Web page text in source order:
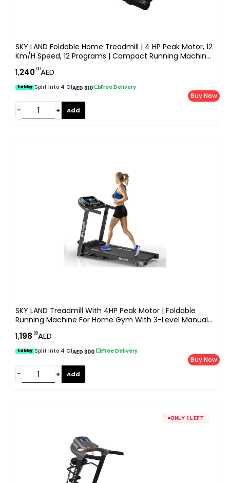
SKY LAND Foldable Home Treadmill | 4 HP Peak Motor, 12
Km/h Speed, 12 Programs | Compact Running Machine
For Home Gym With LCD Display & MP3 Speakers | Max
User Weight 100KG EM-1280
1,240.00AED
tabby Split Into 4 OfAED 310| Free Delivery
− + Add
Buy Now
SKY LAND Treadmill With 4HP Peak Motor | Foldable
Running Machine For Home Gym With 3-Level Manual
Incline, LCD Display & Compact Design ?C EM-1278
1,198.00AED
tabby Split Into 4 OfAED 300 Free Delivery
− + Add
Buy Now
ONLY 1 LEFT